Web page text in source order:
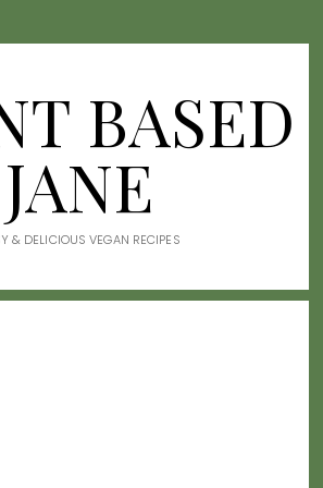
BASED
JANE
& DELICIOUS VEGAN RECIPES